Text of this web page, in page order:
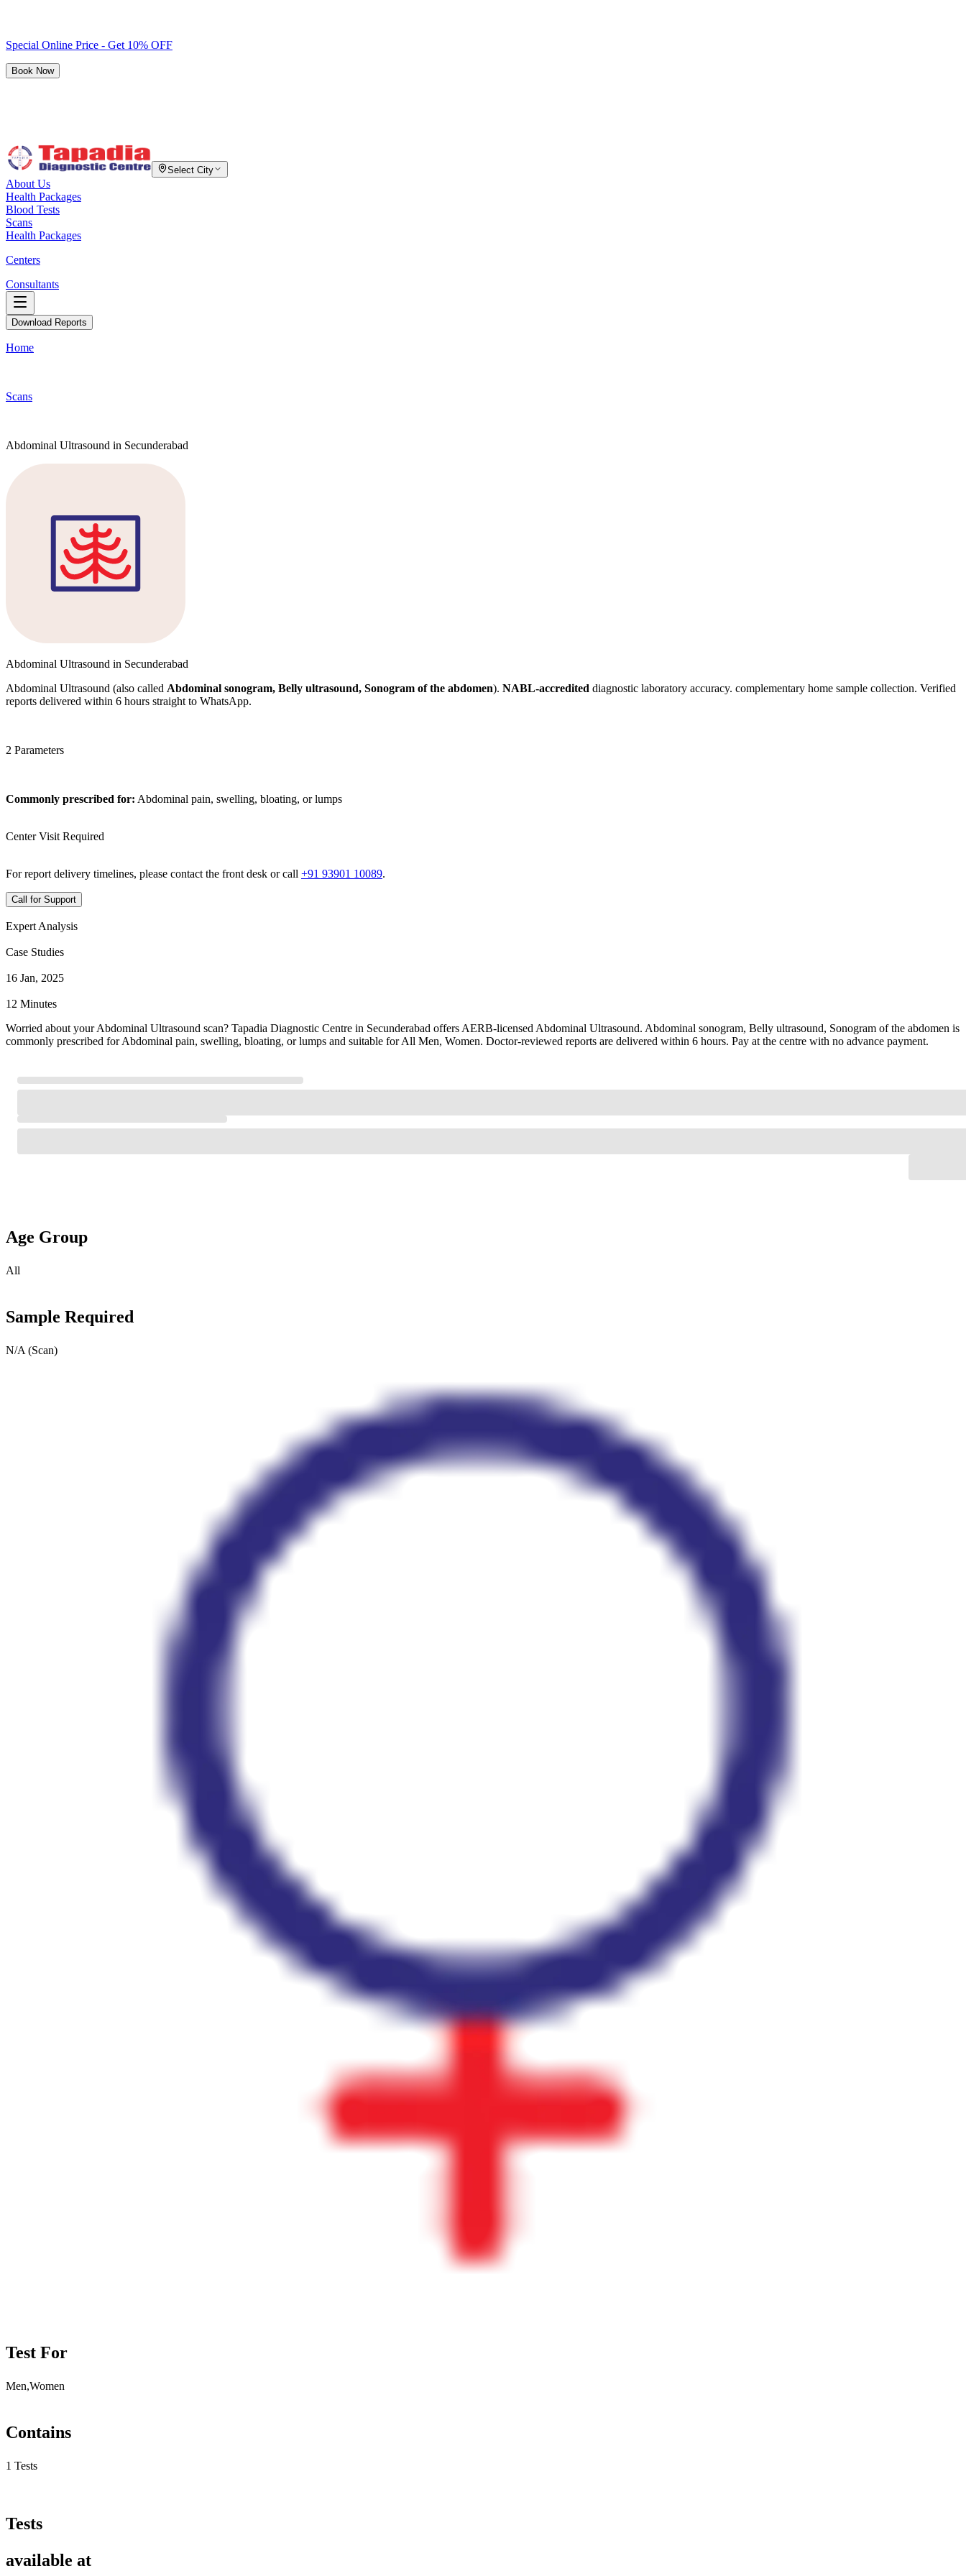
Special Online Price - Get 10% OFF
Book Now
Select City
About Us
Health Packages
Blood Tests
Scans
Health Packages
Centers
Consultants
Download Reports
Home
Scans
Abdominal Ultrasound in Secunderabad
Abdominal Ultrasound in Secunderabad
Abdominal Ultrasound (also called Abdominal sonogram, Belly ultrasound, Sonogram of the abdomen). NABL-accredited diagnostic laboratory accuracy. complementary home sample collection. Verified
reports delivered within 6 hours straight to WhatsApp.
2 Parameters
Commonly prescribed for: Abdominal pain, swelling, bloating, or lumps
Center Visit Required
For report delivery timelines, please contact the front desk or call +91 93901 10089.
Call for Support
Expert Analysis
Case Studies
16 Jan, 2025
12 Minutes
Worried about your Abdominal Ultrasound scan? Tapadia Diagnostic Centre in Secunderabad offers AERB-licensed Abdominal Ultrasound. Abdominal sonogram, Belly ultrasound, Sonogram of the abdomen is
commonly prescribed for Abdominal pain, swelling, bloating, or lumps and suitable for All Men, Women. Doctor-reviewed reports are delivered within 6 hours. Pay at the centre with no advance payment.
Age Group
All
Sample Required
N/A (Scan)
Test For
Men,Women
Contains
1 Tests
Tests
available at